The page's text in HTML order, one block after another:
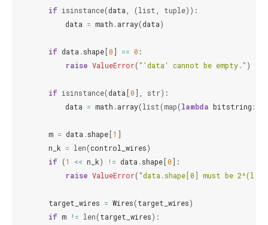
if isinstance(data (list tuple)):
data = math .array(data)
if data .shape [0] == 0 :
raise ValueError("'data' cannot be empty." )
if isinstance(data [0], str):
data = math .array(list(map(lambda bitstring :
m = data .shape [1 ]
n_k = len(control_wires)
if (1 << n_k) != data .shape [0]:
raise ValueError("data.shape[0] must be
target_wires = Wires(target_wires)
if m != len(target_wires):